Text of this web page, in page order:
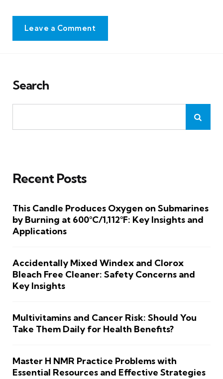
Leave a Comment
Search
Recent Posts
This Candle Produces Oxygen on Submarines
by Burning at 600°C/1,112°F: Key Insights and
Applications
Accidentally Mixed Windex and Clorox
Bleach Free Cleaner: Safety Concerns and
Key Insights
Multivitamins and Cancer Risk: Should You
Take Them Daily for Health Benefits?
Master H NMR Practice Problems with
Essential Resources and Effective Strategies